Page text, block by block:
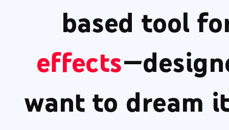
based tool
effects
want to dream